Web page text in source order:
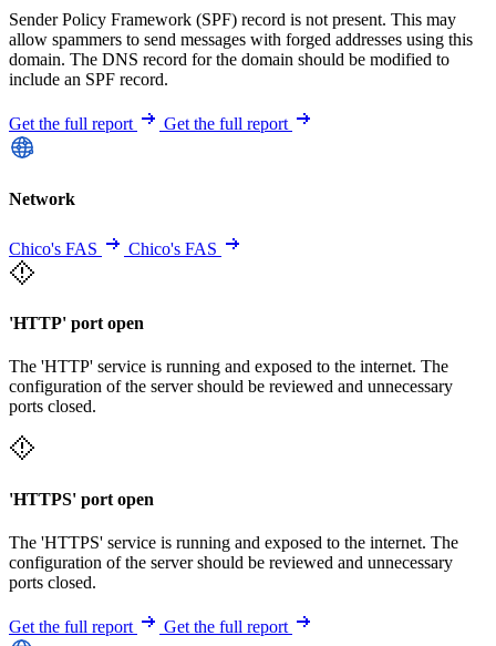
Sender Policy Framework (SPF) record is not present. This may
allow spammers to send messages with forged addresses using this
domain. The DNS record for the domain should be modified to
include an SPF record.
Get the full report Get the full report
Network
Chico's FAS Chico's FAS
'HTTP' port open
The 'HTTP' service is running and exposed to the internet. The
configuration of the server should be reviewed and unnecessary
ports closed.
'HTTPS' port open
The 'HTTPS' service is running and exposed to the internet. The
configuration of the server should be reviewed and unnecessary
ports closed.
Get the full report Get the full report